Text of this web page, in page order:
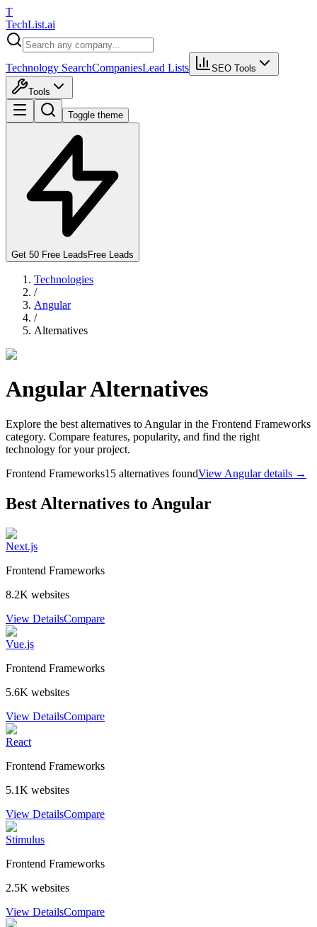
T
TechList.ai
Technology SearchCompaniesLead Lists SEO Tools
Tools
Toggle theme
Get 50 Free Leads Free Leads
Technologies
/
Angular
/
Alternatives
AngularAlternatives
Explore the best alternatives to Angularin the Frontend Frameworks
category. Compare features, popularity, and find the right
technology for your project.
Frontend Frameworks15 alternatives foundView Angulardetails →
Best Alternatives to Angular
Next.js
Frontend Frameworks
8.2K websites
View DetailsCompare
Vue.js
Frontend Frameworks
5.6K websites
View DetailsCompare
React
Frontend Frameworks
5.1K websites
View DetailsCompare
Stimulus
Frontend Frameworks
2.5K websites
View DetailsCompare